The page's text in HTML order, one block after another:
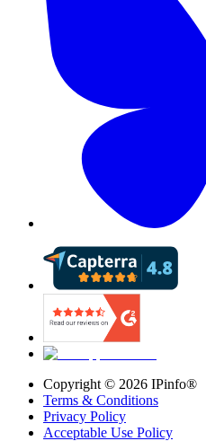
Copyright © 2026 IPinfo®
Terms & Conditions
Privacy Policy
Acceptable Use Policy